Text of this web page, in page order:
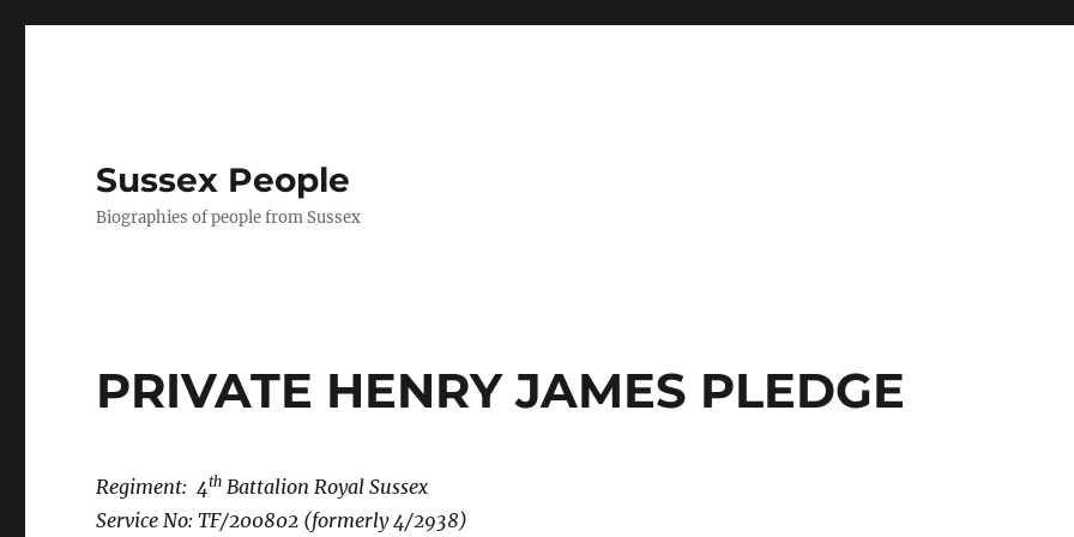
Sussex People
Biographies of people from Sussex
PRIVATE HENRY JAMES PLEDGE
Regiment: 4th Battalion Royal Sussex
Service No: TF/200802 (formerly 4/2938)